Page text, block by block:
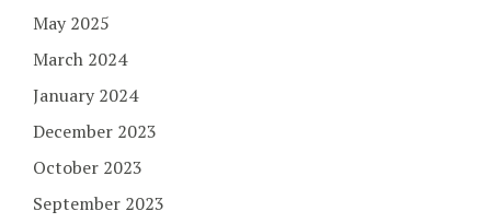
May 2025
March 2024
January 2024
December 2023
October 2023
September 2023